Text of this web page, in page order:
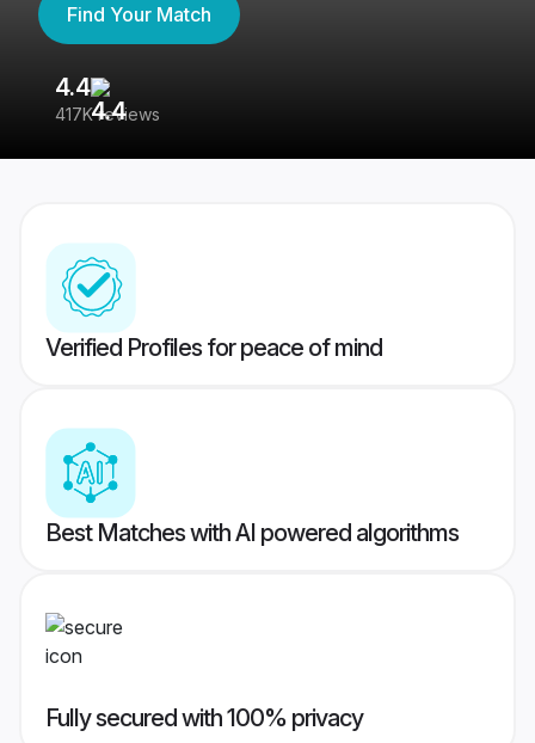
Find Your Match
4.4
417K reviews
Verified Profiles for peace of mind
Best Matches with AI powered algorithms
Fully secured with 100% privacy